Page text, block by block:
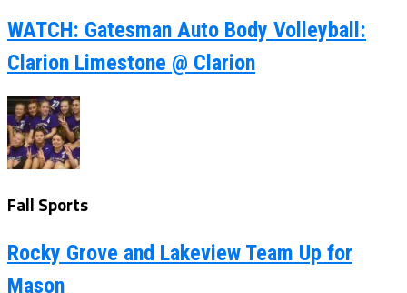
WATCH: Gatesman Auto Body Volleyball:
Clarion Limestone @ Clarion
Fall Sports
Rocky Grove and Lakeview Team Up for
Mason